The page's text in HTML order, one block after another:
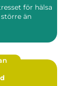
för hälsa
än